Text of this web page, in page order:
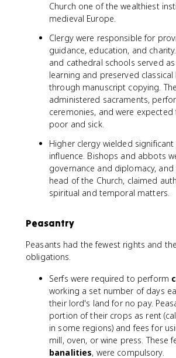
Church one of the wealthiest
medieval Europe.
Clergy were responsible for
guidance, education, and
and cathedral schools served
learning and preserved classical
through manuscript copying.
administered sacraments,
ceremonies, and were
poor and sick.
Higher clergy wielded
influence. Bishops and abbots
governance and diplomacy, and
head of the Church, claimed
spiritual and temporal matters.
Peasantry
Peasants had the fewest rights and
obligations.
Serfs were required to perform
working a set number of days
their lord's land for no pay.
portion of their crops as rent
in some regions) and fees for
mill, oven, or wine press. These
banalities, were compulsory.